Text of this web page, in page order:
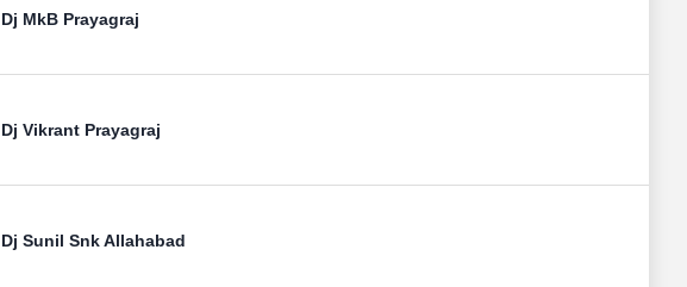
Dj MkB Prayagraj
Dj Vikrant Prayagraj
Dj Sunil Snk Allahabad